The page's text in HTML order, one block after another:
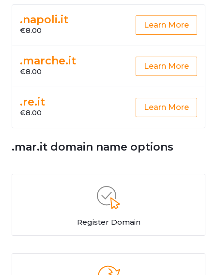
.napoli.it
€8.00
Learn More
.marche.it
€8.00
Learn More
.re.it
€8.00
Learn More
.mar.it domain name options
Register Domain